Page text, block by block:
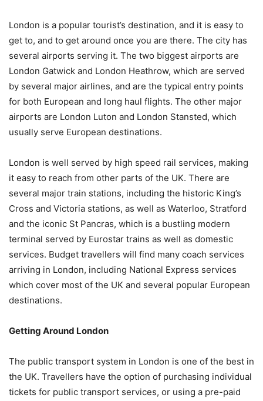
London is a popular tourist’s destination, and it is easy to
get to, and to get around once you are there. The city has
several airports serving it. The two biggest airports are
London Gatwick and London Heathrow, which are served
by several major airlines, and are the typical entry points
for both European and long haul flights. The other major
airports are London Luton and London Stansted, which
usually serve European destinations.
London is well served by high speed rail services, making
it easy to reach from other parts of the UK. There are
several major train stations, including the historic King’s
Cross and Victoria stations, as well as Waterloo, Stratford
and the iconic St Pancras, which is a bustling modern
terminal served by Eurostar trains as well as domestic
services. Budget travellers will find many coach services
arriving in London, including National Express services
which cover most of the UK and several popular European
destinations.
Getting Around London
The public transport system in London is one of the best in
the UK. Travellers have the option of purchasing individual
tickets for public transport services, or using a pre-paid